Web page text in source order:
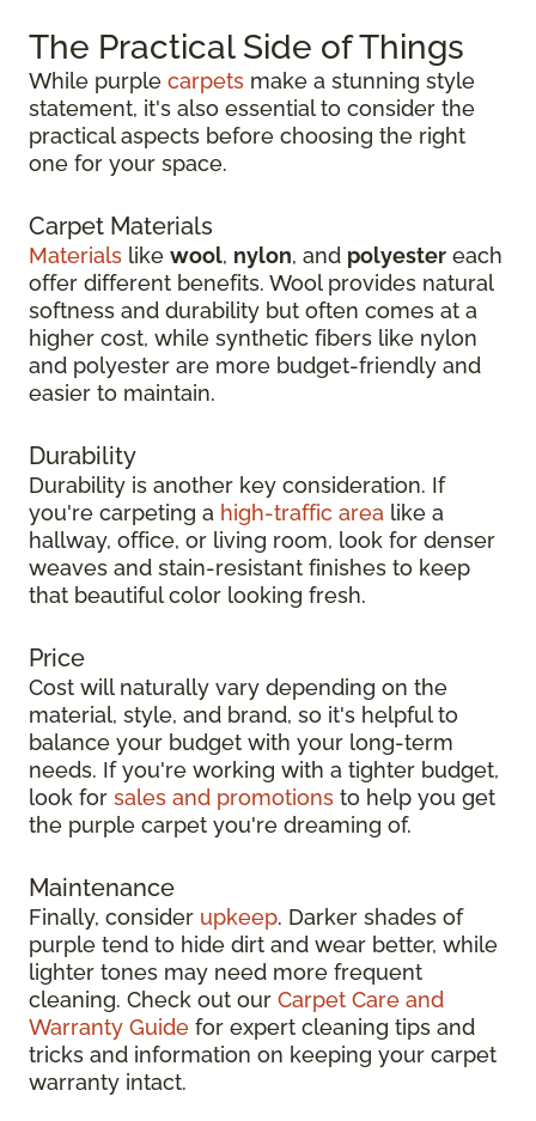
The Practical Side of Things
While purple carpets make a stunning style
statement, it's also essential to consider the
practical aspects before choosing the right
one for your space.
Carpet Materials
Materials like wool, nylon, and polyester each
offer different benefits. Wool provides natural
softness and durability but often comes at a
higher cost, while synthetic fibers like nylon
and polyester are more budget-friendly and
easier to maintain.
Durability
Durability is another key consideration. If
you're carpeting a high-traffic area like a
hallway, office, or living room, look for denser
weaves and stain-resistant finishes to keep
that beautiful color looking fresh.
Price
Cost will naturally vary depending on the
material, style, and brand, so it's helpful to
balance your budget with your long-term
needs. If you're working with a tighter budget,
look for sales and promotions to help you get
the purple carpet you're dreaming of.
Maintenance
Finally, consider upkeep. Darker shades of
purple tend to hide dirt and wear better, while
lighter tones may need more frequent
cleaning. Check out our Carpet Care and
Warranty Guide for expert cleaning tips and
tricks and information on keeping your carpet
warranty intact.